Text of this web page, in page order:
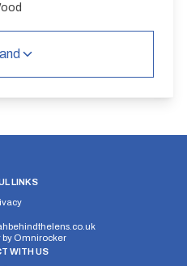
Carriageway | Circuit
LINKS
by Omnirocker
WITH US